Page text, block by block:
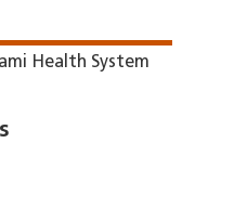
Health System